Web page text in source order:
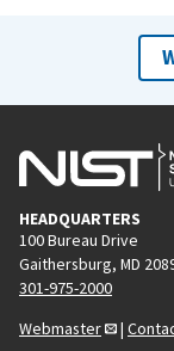
HEADQUARTERS
100 Bureau Drive
Gaithersburg, MD
301-975-2000
Webmaster
|